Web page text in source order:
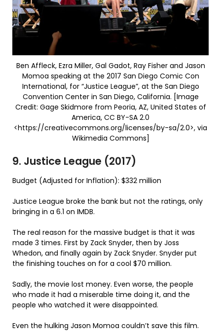
Ben Affleck, Ezra Miller, Gal Gadot, Ray Fisher and Jason
Momoa speaking at the 2017 San Diego Comic Con
International, for “Justice League”, at the San Diego
Convention Center in San Diego, California. [Image
Credit: Gage Skidmore from Peoria, AZ, United States of
America, CC BY-SA 2.0
<https://creativecommons.org/licenses/by-sa/2.0>, via
Wikimedia Commons]
9. Justice League (2017)
Budget (Adjusted for Inflation): $332 million
Justice League broke the bank but not the ratings, only
bringing in a 6.1 on IMDB.
The real reason for the massive budget is that it was
made 3 times. First by Zack Snyder, then by Joss
Whedon, and finally again by Zack Snyder. Snyder put
the finishing touches on for a cool $70 million.
Sadly, the movie lost money. Even worse, the people
who made it had a miserable time doing it, and the
people who watched it were disappointed.
Even the hulking Jason Momoa couldn’t save this film.